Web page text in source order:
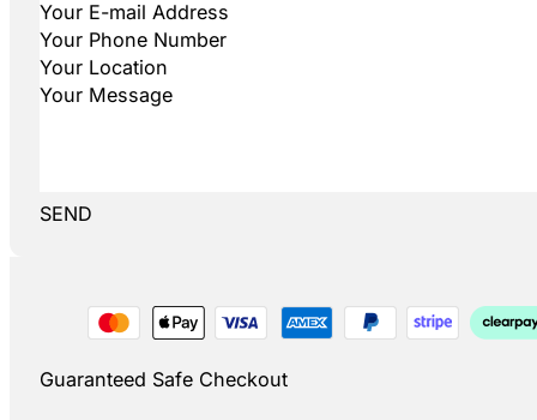
SEND
Guaranteed Safe Checkout